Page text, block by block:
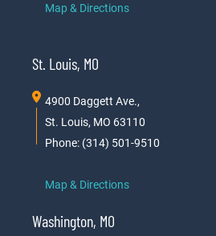
Map & Directions
St. Louis, MO
4900 Daggett Ave.,
St. Louis, MO 63110
Phone: (314) 501-9510
Map & Directions
Washington, MO